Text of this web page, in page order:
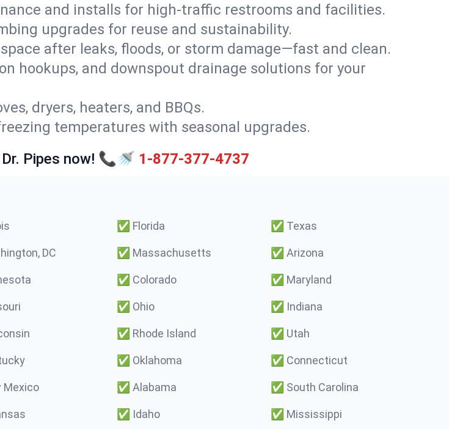
and installs for high-traffic restrooms and facilities.
upgrades for reuse and sustainability.
after leaks, floods, or storm damage—fast and clean.
hookups, and downspout drainage solutions for your
dryers, heaters, and BBQs.
temperatures with seasonal upgrades.
Pipes now! 📞🚿 1-877-377-4737
✅ Florida ✅ Texas
DC ✅ Massachusetts ✅ Arizona
✅ Colorado ✅ Maryland
✅ Ohio ✅ Indiana
✅ Rhode Island ✅ Utah
✅ Oklahoma ✅ Connecticut
Mexico ✅ Alabama ✅ South Carolina
✅ Idaho ✅ Mississippi